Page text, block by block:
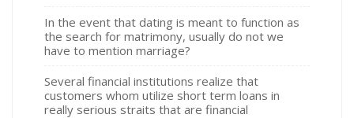
In the event that dating is meant to function as
the search for matrimony, usually do not we
have to mention marriage?
Several financial institutions realize that
customers whom utilize short term loans in
really serious straits that are financial